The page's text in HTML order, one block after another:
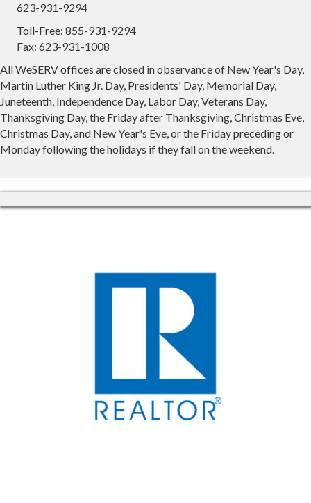
623-931-9294
Toll-Free: 855-931-9294
Fax: 623-931-1008
All WeSERV offices are closed in observance of New Year's Day,
Martin Luther King Jr. Day, Presidents' Day, Memorial Day,
Juneteenth, Independence Day, Labor Day, Veterans Day,
Thanksgiving Day, the Friday after Thanksgiving, Christmas Eve,
Christmas Day, and New Year's Eve, or the Friday preceding or
Monday following the holidays if they fall on the weekend.